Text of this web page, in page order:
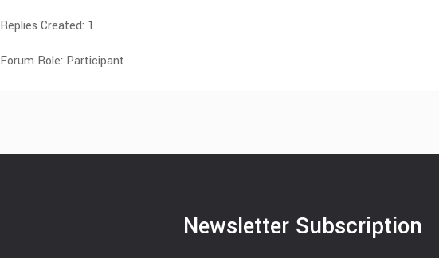
Replies Created: 1
Forum Role: Participant
Newsletter Subscription